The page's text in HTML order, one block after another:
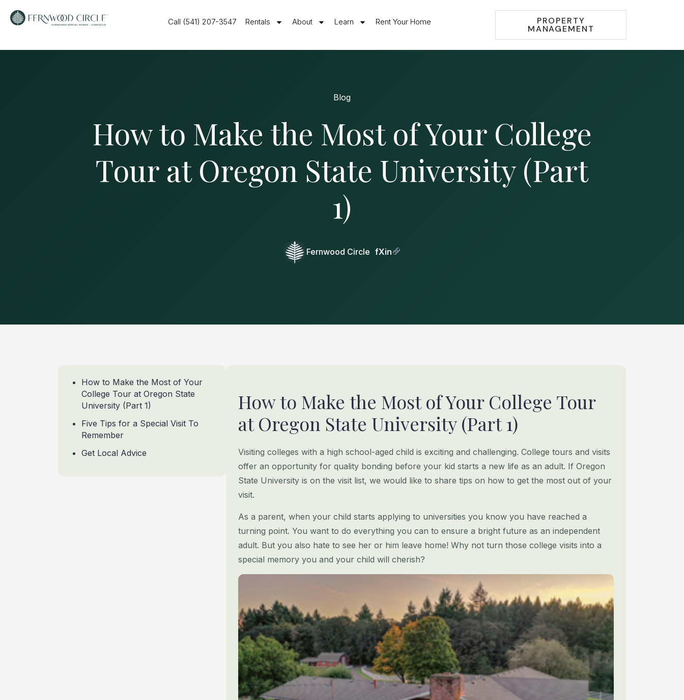
Call (541) 207-3547 Rentals About Learn Rent Your Home PROPERTY
MANAGEMENT
Blog
How to Make the Most of Your College
Tour at Oregon State University (Part
1)
Fernwood Circle fXin
How to Make the Most of Your
College Tour at Oregon State
University (Part 1)
Five Tips for a Special Visit To
Remember
Get Local Advice
How to Make the Most of Your College Tour
at Oregon State University (Part 1)
Visiting colleges with a high school-aged child is exciting and challenging. College tours and visits
offer an opportunity for quality bonding before your kid starts a new life as an adult. If Oregon
State University is on the visit list, we would like to share tips on how to get the most out of your
visit.
As a parent, when your child starts applying to universities you know you have reached a
turning point. You want to do everything you can to ensure a bright future as an independent
adult. But you also hate to see her or him leave home! Why not turn those college visits into a
special memory you and your child will cherish?